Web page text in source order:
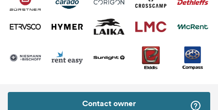
Contact owner